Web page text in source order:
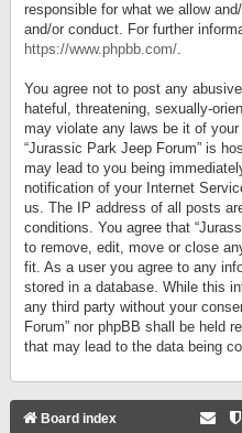
responsible for what we allow
and/or conduct. For further
https://www.phpbb.com/.
You agree not to post any
hateful, threatening, sexually-
may violate any laws be it of
“Jurassic Park Jeep Forum” is
may lead to you being
notification of your Internet
us. The IP address of all posts
conditions. You agree that
to remove, edit, move or close
fit. As a user you agree to any
stored in a database. While this
any third party without your
Forum” nor phpBB shall be held
that may lead to the data being
Board index